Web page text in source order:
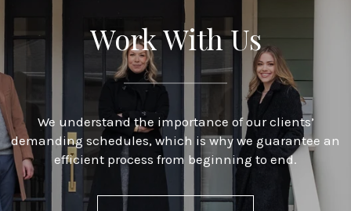
Work With Us
We understand the importance of our clients’
demanding schedules, which is why we guarantee an
efficient process from beginning to end.